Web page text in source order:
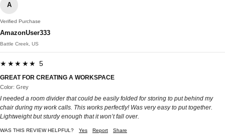
A
Verified Purchase
AmazonUser333
Battle Creek, US
★★★★★ 5
GREAT FOR CREATING A WORKSPACE
Color: Grey
I needed a room divider that could be easily folded for storing to put behind my
chair during my work calls. This works perfectly! Was very easy to put together.
Lightweight but sturdy enough that it won’t fall over.
WAS THIS REVIEW HELPFUL? Yes Report Share